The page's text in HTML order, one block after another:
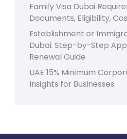
Family Visa Dubai
Documents, Eligibility,
Establishment or
Dubai: Step-by-Step
Renewal Guide
UAE 15% Minimum
Insights for Businesses